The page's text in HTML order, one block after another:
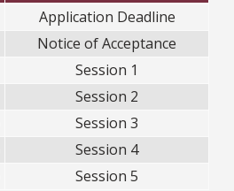
Application Deadline
Notice of Acceptance
Session 1
Session 2
Session 3
Session 4
Session 5